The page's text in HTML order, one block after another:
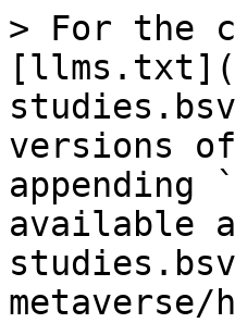
> For the
versions
appending
available
metaverse/